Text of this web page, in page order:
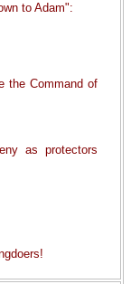
to Adam":
the Command of
as protectors